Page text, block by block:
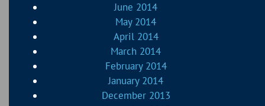
June 2014
May 2014
April 2014
March 2014
February 2014
January 2014
December 2013